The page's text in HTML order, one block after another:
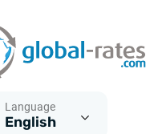
Language
English